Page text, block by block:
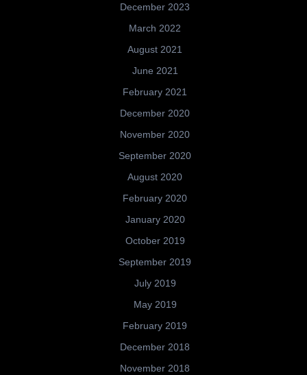
December 2023
March 2022
August 2021
June 2021
February 2021
December 2020
November 2020
September 2020
August 2020
February 2020
January 2020
October 2019
September 2019
July 2019
May 2019
February 2019
December 2018
November 2018